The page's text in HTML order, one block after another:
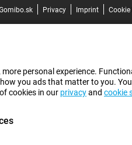
Privacy Imprint Cookie
personal experience.
you ads that matter to you.
cookies in our privacyand cookie